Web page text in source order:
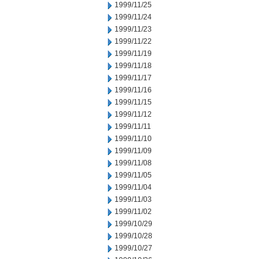
1999/11/25
1999/11/24
1999/11/23
1999/11/22
1999/11/19
1999/11/18
1999/11/17
1999/11/16
1999/11/15
1999/11/12
1999/11/11
1999/11/10
1999/11/09
1999/11/08
1999/11/05
1999/11/04
1999/11/03
1999/11/02
1999/10/29
1999/10/28
1999/10/27